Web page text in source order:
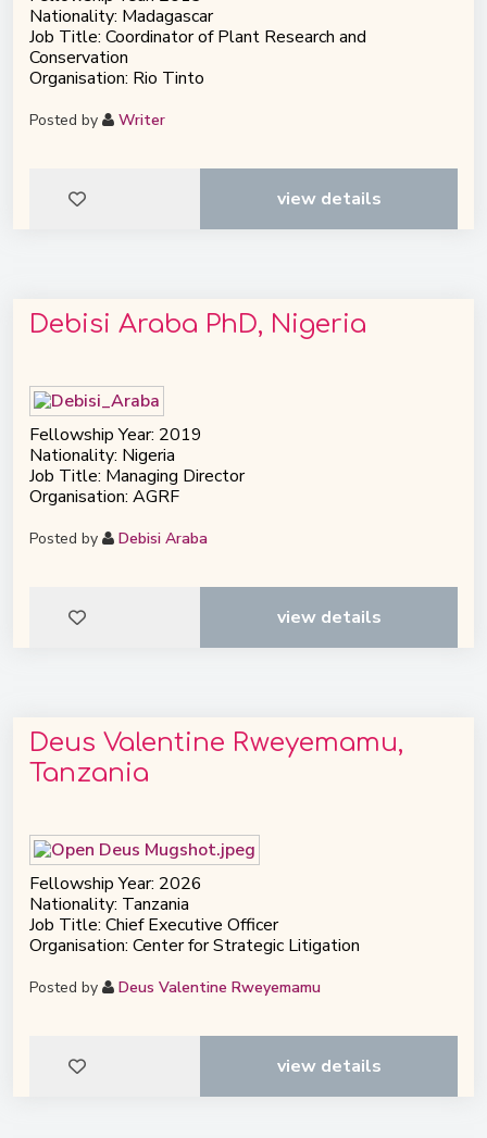
Nationality: Madagascar
Job Title: Coordinator of Plant Research and
Conservation
Organisation: Rio Tinto
Posted by Writer
view details
Debisi Araba PhD, Nigeria
Fellowship Year: 2019
Nationality: Nigeria
Job Title: Managing Director
Organisation: AGRF
Posted by Debisi Araba
view details
Deus Valentine Rweyemamu,
Tanzania
Fellowship Year: 2026
Nationality: Tanzania
Job Title: Chief Executive Officer
Organisation: Center for Strategic Litigation
Posted by Deus Valentine Rweyemamu
view details